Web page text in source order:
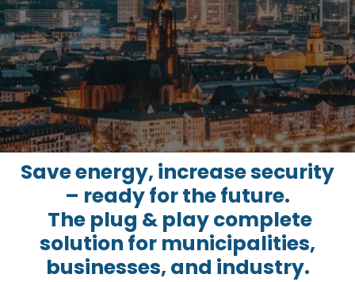
Save energy, increase security
– ready f​or the future.
The plug & play complete
solution for municipalities,
businesses, and industry.